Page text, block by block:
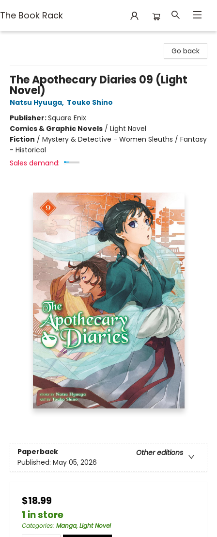
The Book Rack
Go back
The Apothecary Diaries 09 (Light
Novel)
Natsu Hyuuga, Touko Shino
Publisher:Square Enix
Comics & Graphic Novels / Light Novel
Fiction / Mystery & Detective - Women Sleuths / Fantasy
- Historical
Sales demand:
Paperback
Other editions
Published: May 05, 2026
$18.99
1 in store
Categories: Manga, Light Novel